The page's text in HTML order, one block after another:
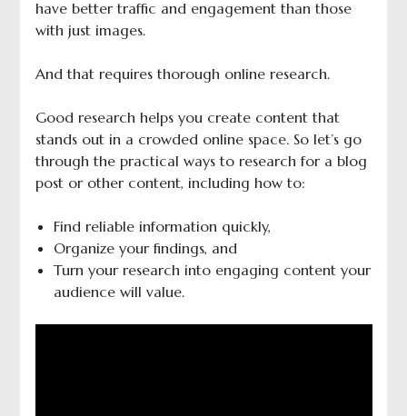
have better traffic and engagement than those
with just images.
And that requires thorough online research.
Good research helps you create content that
stands out in a crowded online space. So let’s go
through the practical ways to research for a blog
post or other content, including how to:
Find reliable information quickly,
Organize your findings, and
Turn your research into engaging content your
audience will value.